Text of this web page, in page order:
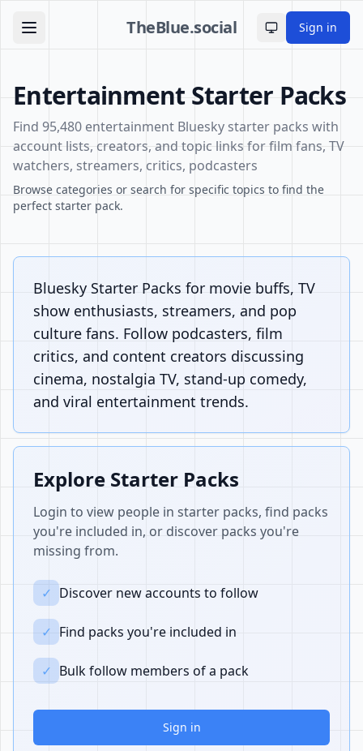
TheBlue.social Toggle theme
Sign in
Entertainment Starter Packs
Find 95,480 entertainment Bluesky starter packs with
account lists, creators, and topic links for film fans, TV
watchers, streamers, critics, podcasters
Browse categories or search for specific topics to find the
perfect starter pack.
Bluesky Starter Packs for movie buffs, TV
show enthusiasts, streamers, and pop
culture fans. Follow podcasters, film
critics, and content creators discussing
cinema, nostalgia TV, stand-up comedy,
and viral entertainment trends.
Explore Starter Packs
Login to view people in starter packs, find packs
you're included in, or discover packs you're
missing from.
✓ Discover new accounts to follow
✓ Find packs you're included in
✓ Bulk follow members of a pack
Sign in